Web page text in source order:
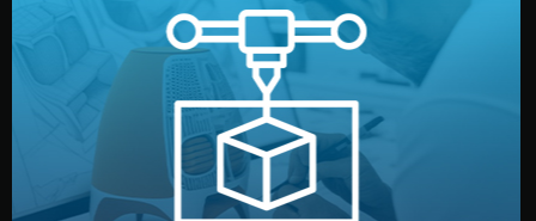
Prototyping
Before full production, we create a functional prototype
or sample for your approval. You can test quality, adjust
design details, and confirm every element before
manufacturing begins.